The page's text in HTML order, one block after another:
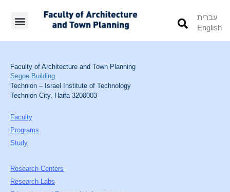
עברית
English
Faculty of Architecture and Town Planning
Segoe Building
Technion – Israel Institute of Technology
Technion City, Haifa 3200003
Faculty
Programs
Study
Research Centers
Research Labs